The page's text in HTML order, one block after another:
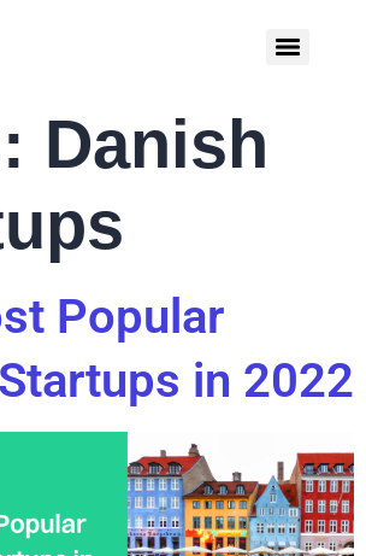
Danish
Popular
in 2022